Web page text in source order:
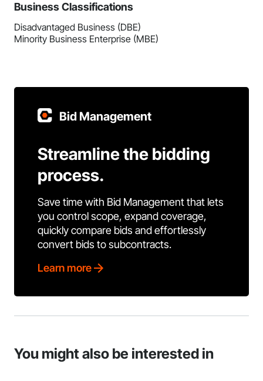
Business Classifications
Disadvantaged Business (DBE)
Minority Business Enterprise (MBE)
Bid Management
Streamline the bidding
process.
Save time with Bid Management that lets
you control scope, expand coverage,
quickly compare bids and effortlessly
convert bids to subcontracts.
Learn more
You might also be interested in